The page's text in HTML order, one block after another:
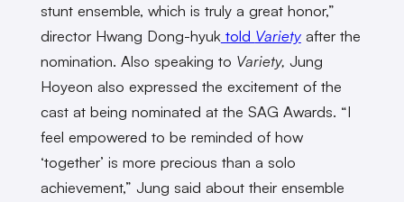
stunt ensemble, which is truly a great honor,”
director Hwang Dong-hyuktold Varietyafter the
nomination. Also speaking to Variety, Jung
Hoyeon also expressed the excitement of the
cast at being nominated at the SAG Awards. “I
feel empowered to be reminded of how
‘together’ is more precious than a solo
achievement,” Jung said about their ensemble